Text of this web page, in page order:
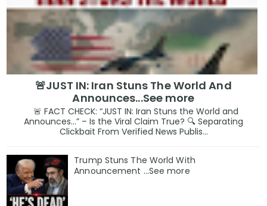
🚨JUST IN: Iran Stuns The World And
Announces...See more
🚨 FACT CHECK: “JUST IN: Iran Stuns the World and
Announces…” – Is the Viral Claim True? 🔍 Separating
Clickbait From Verified News Publis...
Trump Stuns The World With
Announcement ...See more